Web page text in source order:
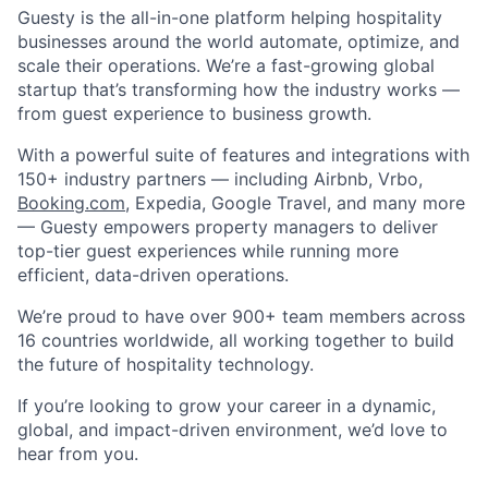
Guesty is the all-in-one platform helping hospitality
businesses around the world automate, optimize, and
scale their operations. We’re a fast-growing global
startup that’s transforming how the industry works —
from guest experience to business growth.
With a powerful suite of features and integrations with
150+ industry partners — including Airbnb, Vrbo,
Booking.com, Expedia, Google Travel, and many more
— Guesty empowers property managers to deliver
top-tier guest experiences while running more
efficient, data-driven operations.
We’re proud to have over 900+ team members across
16 countries worldwide, all working together to build
the future of hospitality technology.
If you’re looking to grow your career in a dynamic,
global, and impact-driven environment, we’d love to
hear from you.